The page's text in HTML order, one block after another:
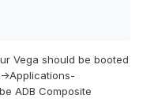
Vega should be booted
>Applications-
ADB Composite